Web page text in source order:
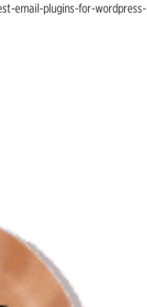
email-plugins-for-wordpress-